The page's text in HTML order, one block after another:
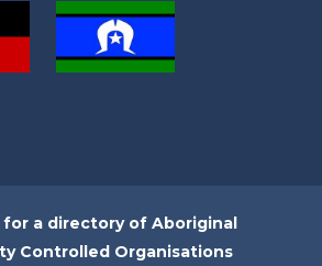
for a directory of Aboriginal
Controlled Organisations